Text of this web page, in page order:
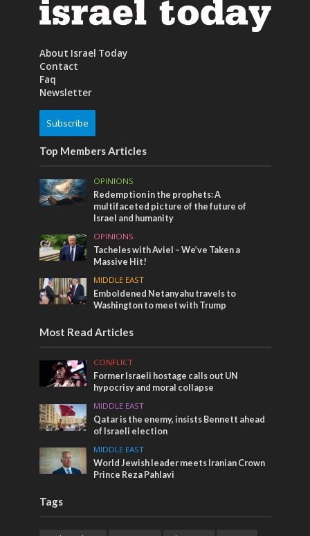
About Israel Today
Contact
Faq
Newsletter
Subscribe
Top Members Articles
OPINIONS
Redemption in the prophets: A
multifaceted picture of the future of
Israel and humanity
OPINIONS
Tacheles with Aviel – We’ve Taken a
Massive Hit!
MIDDLE EAST
Emboldened Netanyahu travels to
Washington to meet with Trump
Most Read Articles
CONFLICT
Former Israeli hostage calls out UN
hypocrisy and moral collapse
MIDDLE EAST
Qatar is the enemy, insists Bennett ahead
of Israeli election
MIDDLE EAST
World Jewish leader meets Iranian Crown
Prince Reza Pahlavi
Tags